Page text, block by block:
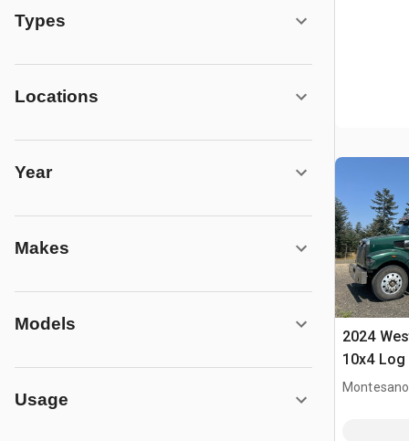
Types
Locations
Year
Makes
Models
Usage
2024
10x4 Log